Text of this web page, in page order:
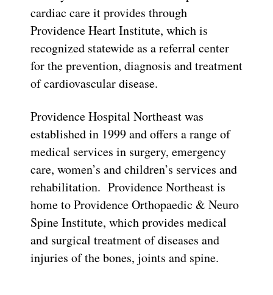
cardiac care it provides through
Providence Heart Institute, which is
recognized statewide as a referral center
for the prevention, diagnosis and treatment
of cardiovascular disease.
Providence Hospital Northeast was
established in 1999 and offers a range of
medical services in surgery, emergency
care, women’s and children’s services and
rehabilitation. Providence Northeast is
home to Providence Orthopaedic & Neuro
Spine Institute, which provides medical
and surgical treatment of diseases and
injuries of the bones, joints and spine.